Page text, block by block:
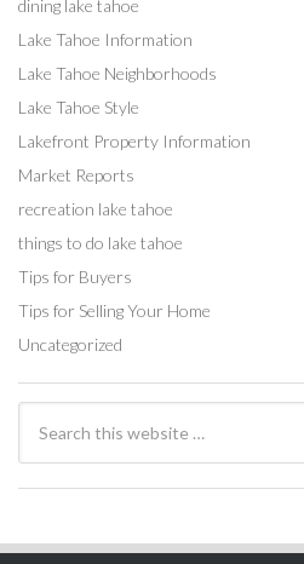
dining lake tahoe
Lake Tahoe Information
Lake Tahoe Neighborhoods
Lake Tahoe Style
Lakefront Property Information
Market Reports
recreation lake tahoe
things to do lake tahoe
Tips for Buyers
Tips for Selling Your Home
Uncategorized